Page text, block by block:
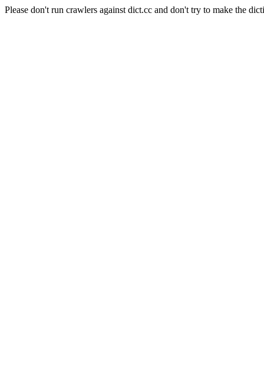
Please don't run crawlers against dict.cc and don't try to make the